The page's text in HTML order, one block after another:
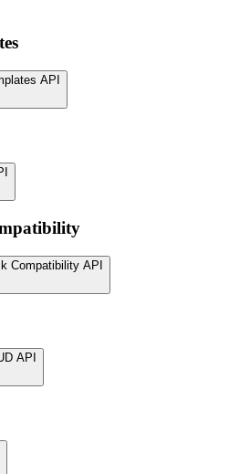
API
Compatibility API
API